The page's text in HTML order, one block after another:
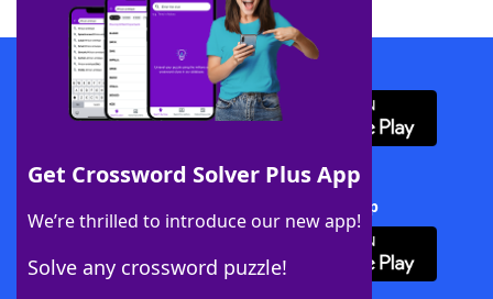
Get Crossword Solver Plus App
We’re thrilled to introduce our new app!
Solve any crossword puzzle!
Download WordFinder App
Download Crossword Solver + App